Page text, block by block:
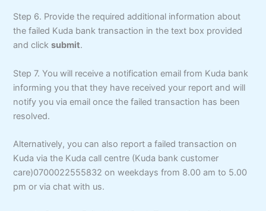
Step 6. Provide the required additional information about
the failed Kuda bank transaction in the text box provided
and clicksubmit.
Step 7. You will receive a notification email from Kuda bank
informing you that they have received your report and will
notify you via email once the failed transaction has been
resolved.
Alternatively, you can also report a failed transaction on
Kuda via the Kuda call centre (Kuda bank customer
care)0700022555832 on weekdays from 8.00 am to 5.00
pm or via chat with us.